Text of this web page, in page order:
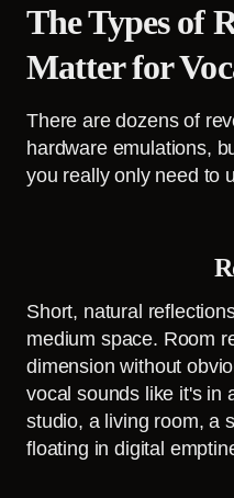
The Types of
Matter for
There are dozens of
hardware emulations,
you really only need to
Short, natural
medium space. Room
dimension without
vocal sounds like it's
studio, a living room, a
floating in digital